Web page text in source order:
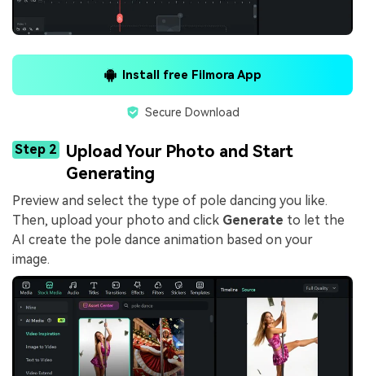
Install free Filmora App
Secure Download
Step 2
Upload Your Photo and Start
Generating
Preview and select the type of pole dancing you like.
Then, upload your photo and click Generate to let the
AI create the pole dance animation based on your
image.